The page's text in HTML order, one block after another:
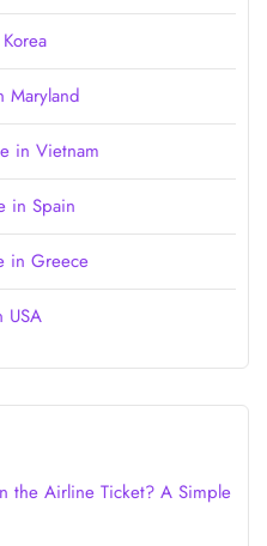
Maryland
in Vietnam
in Spain
in Greece
USA
the Airline Ticket? A Simple